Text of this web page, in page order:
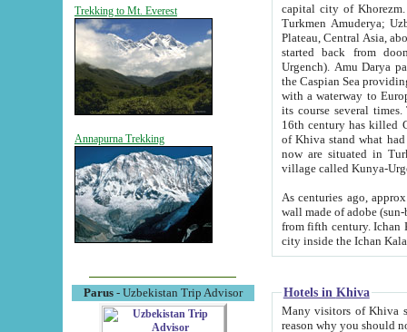
Trekking to Mt. Everest
Annapurna Trekking
Parus- Uzbekistan Trip Advisor
capital city of Khorezm. Historians tell, it was
Turkmen Amuderya; Uzbek Amudaryo; Tajik Dar'yoi Amu - large river originating in
Plateau, Central Asia, about 2495 km (about 1550 mi) in length) had
started back from doomed former capital city
Urgench). Amu Darya passed
the Caspian Sea providing
with a waterway to
its course several
16th century has killed Gurgangi. 150 km (about 93 mi) northwest
of Khiva stand what had remained of the ancient capital. The
now are situated in Turkmenistan, in
village called Kunya-
As centuries ago, approx. 10-
wall made of adobe (sun-baked) bricks
from fifth century. Ichan Kala wall is 8-10 meters high, 6-8 meters wide and 2250 meters long. The ancient
Hotels in Khiva
Many visitors of Khiva stay